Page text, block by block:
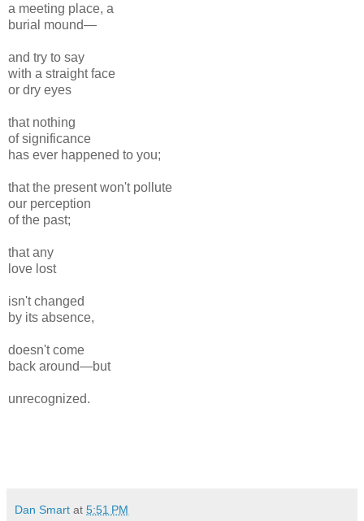
a meeting place, a
burial mound—
and try to say
with a straight face
or dry eyes
that nothing
of significance
has ever happened to you;
that the present won't pollute
our perception
of the past;
that any
love lost
isn't changed
by its absence,
doesn't come
back around—but
unrecognized.
Dan Smart at 5:51 PM